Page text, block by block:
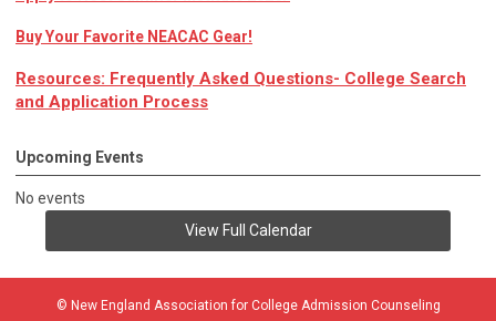
Buy Your Favorite NEACAC Gear!
Resources: Frequently Asked Questions- College Search
and Application Process
Upcoming Events
No events
View Full Calendar
© New England Association for College Admission Counseling